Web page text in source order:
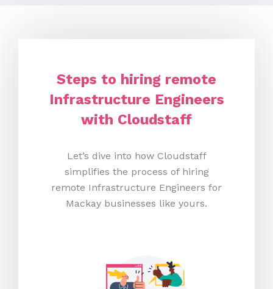
Steps to hiring remote
Infrastructure Engineers
with Cloudstaff
Let’s dive into how Cloudstaff
simplifies the process of hiring
remote Infrastructure Engineers for
Mackay businesses like yours.